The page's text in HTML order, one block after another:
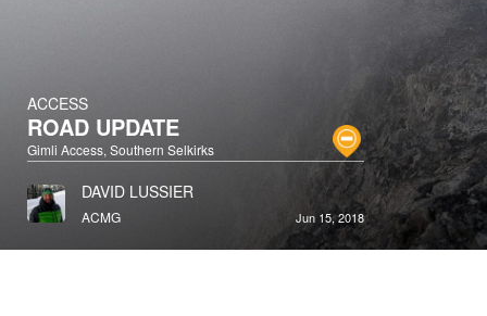
ACCESS
ROAD UPDATE
Gimli Access, Southern Selkirks
DAVID LUSSIER
ACMG Jun 15, 2018